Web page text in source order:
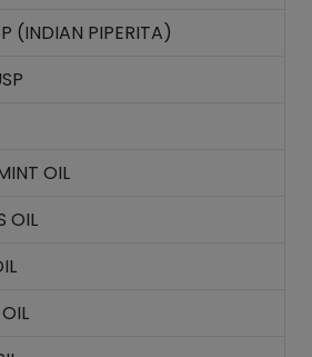
(INDIAN PIPERITA)
OIL
OIL